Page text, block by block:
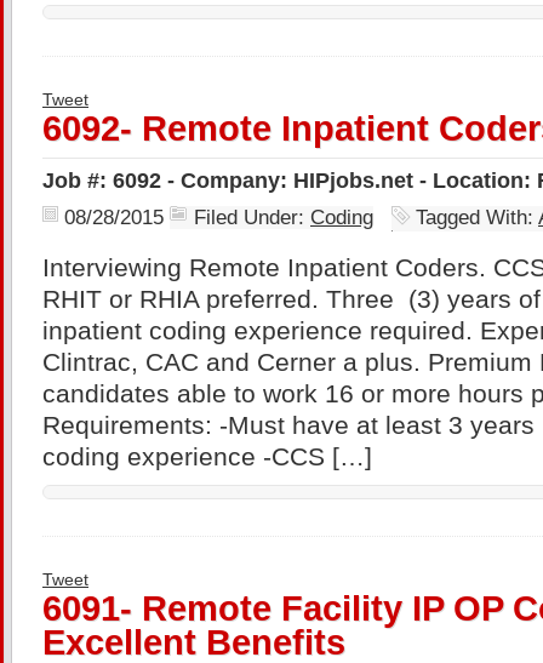
Tweet
6092- Remote Inpatient
Job #: 6092 - Company: HIPjobs.net - Location:
08/28/2015 Filed Under: Coding Tagged With:
Interviewing Remote Inpatient Coders.
RHIT or RHIA preferred. Three (3) years
inpatient coding experience required.
Clintrac, CAC and Cerner a plus. Premium
candidates able to work 16 or more hours
Requirements: -Must have at least 3
coding experience -CCS […]
Tweet
6091- Remote Facility IP OP
Excellent Benefits